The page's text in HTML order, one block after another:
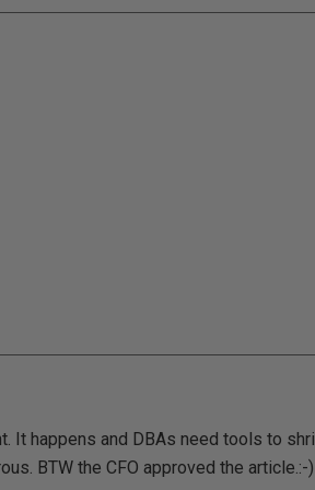
It happens and DBAs need tools to
BTW the CFO approved the article.:-)